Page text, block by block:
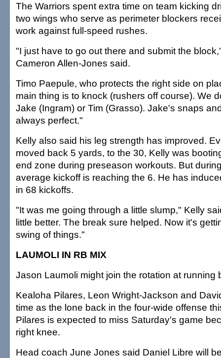
The Warriors spent extra time on team kicking
two wings who serve as perimeter blockers
work against full-speed rushes.
"I just have to go out there and submit the
Cameron Allen-Jones said.
Timo Paepule, who protects the right side on
main thing is to knock (rushers off course). We
Jake (Ingram) or Tim (Grasso). Jake's snaps
always perfect."
Kelly also said his leg strength has improved.
moved back 5 yards, to the 30, Kelly was
end zone during preseason workouts. But
average kickoff is reaching the 6. He has
in 68 kickoffs.
"It was me going through a little slump," Kelly
little better. The break sure helped. Now it's
swing of things."
LAUMOLI IN RB MIX
Jason Laumoli might join the rotation at running
Kealoha Pilares, Leon Wright-Jackson and
time as the lone back in the four-wide offense
Pilares is expected to miss Saturday's game
right knee.
Head coach June Jones said Daniel Libre will